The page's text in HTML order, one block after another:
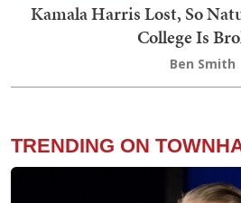
Kamala Harris Lost, So
College Is
Ben Smith
TRENDING ON